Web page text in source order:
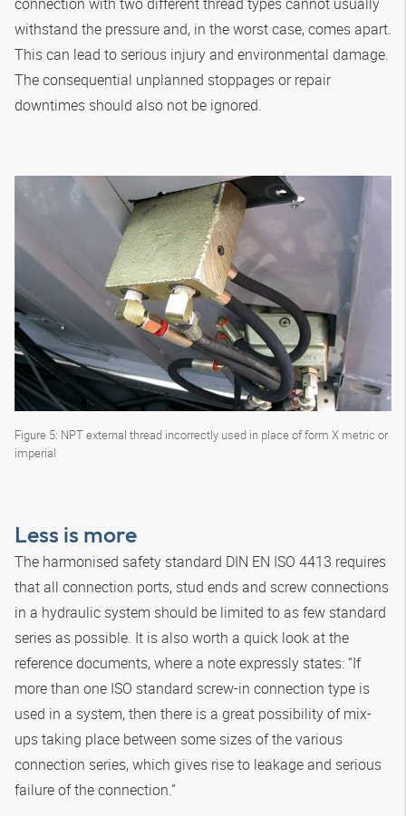
withstand the pressure and, in the worst case, comes apart.
This can lead to serious injury and environmental damage.
The consequential unplanned stoppages or repair
downtimes should also not be ignored.
Figure 5: NPT external thread incorrectly used in place of form X metric or
imperial
Less is more
The harmonised safety standard DIN EN ISO 4413 requires
that all connection ports, stud ends and screw connections
in a hydraulic system should be limited to as few standard
series as possible. It is also worth a quick look at the
reference documents, where a note expressly states: “If
more than one ISO standard screw-in connection type is
used in a system, then there is a great possibility of mix-
ups taking place between some sizes of the various
connection series, which gives rise to leakage and serious
failure of the connection.”